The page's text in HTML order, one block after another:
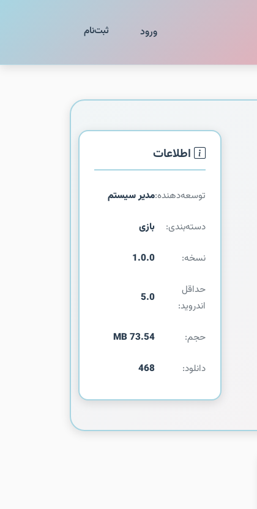
ورود ثبت‌نام
اطلاعات
توسعه‌دهنده:مدیر سیستم
دسته‌بندی: بازی
نسخه: 1.0.0
حداقل
اندروید:
5.0
حجم: 73.54 MB
دانلود: 468